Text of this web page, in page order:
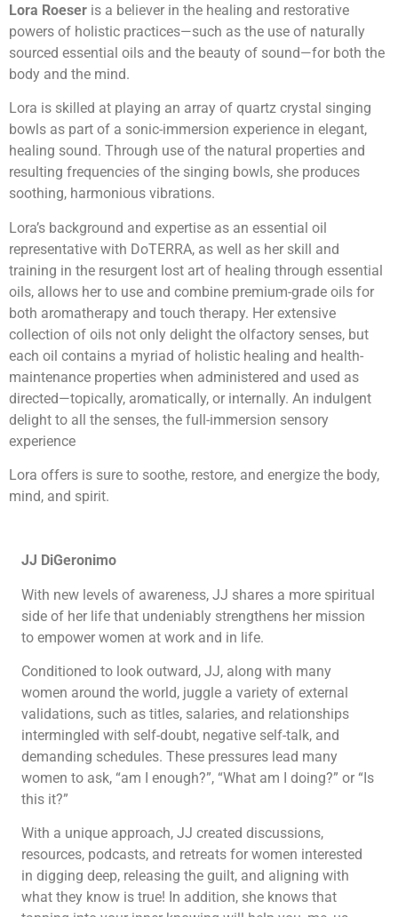
Lora Roeser is a believer in the healing and restorative
powers of holistic practices—such as the use of naturally
sourced essential oils and the beauty of sound—for both the
body and the mind.
Lora is skilled at playing an array of quartz crystal singing
bowls as part of a sonic-immersion experience in elegant,
healing sound. Through use of the natural properties and
resulting frequencies of the singing bowls, she produces
soothing, harmonious vibrations.
Lora’s background and expertise as an essential oil
representative with DoTERRA, as well as her skill and
training in the resurgent lost art of healing through essential
oils, allows her to use and combine premium-grade oils for
both aromatherapy and touch therapy. Her extensive
collection of oils not only delight the olfactory senses, but
each oil contains a myriad of holistic healing and health-
maintenance properties when administered and used as
directed—topically, aromatically, or internally. An indulgent
delight to all the senses, the full-immersion sensory
experience
Lora offers is sure to soothe, restore, and energize the body,
mind, and spirit.
JJ DiGeronimo
With new levels of awareness, JJ shares a more spiritual
side of her life that undeniably strengthens her mission
to empower women at work and in life.
Conditioned to look outward, JJ, along with many
women around the world, juggle a variety of external
validations, such as titles, salaries, and relationships
intermingled with self-doubt, negative self-talk, and
demanding schedules. These pressures lead many
women to ask, “am I enough?”, “What am I doing?” or “Is
this it?”
With a unique approach, JJ created discussions,
resources, podcasts, and retreats for women interested
in digging deep, releasing the guilt, and aligning with
what they know is true! In addition, she knows that